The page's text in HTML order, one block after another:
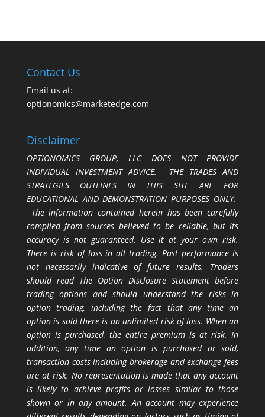
Contact Us
Email us at:
optionomics@marketedge.com
Disclaimer
OPTIONOMICS GROUP, LLC DOES NOT PROVIDE
INDIVIDUAL INVESTMENT ADVICE. THE TRADES AND
STRATEGIES OUTLINES IN THIS SITE ARE FOR
EDUCATIONAL AND DEMONSTRATION PURPOSES ONLY.
The information contained herein has been carefully
compiled from sources believed to be reliable, but its
accuracy is not guaranteed. Use it at your own risk.
There is risk of loss in all trading. Past performance is
not necessarily indicative of future results. Traders
should read The Option Disclosure Statement before
trading options and should understand the risks in
option trading, including the fact that any time an
option is sold there is an unlimited risk of loss. When an
option is purchased, the entire premium is at risk. In
addition, any time an option is purchased or sold,
transaction costs including brokerage and exchange fees
are at risk. No representation is made that any account
is likely to achieve profits or losses similar to those
shown or in any amount. An account may experience